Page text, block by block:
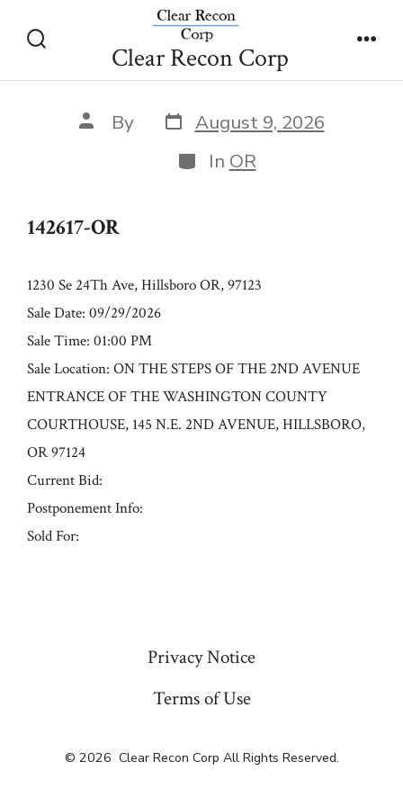
Toggle
Clear Recon Corp
142617-OR
Post
author
By Post
date
August 9, 2026
Categories
In OR
142617-OR
1230 Se 24Th Ave, Hillsboro OR, 97123
Sale Date: 09/29/2026
Sale Time: 01:00 PM
Sale Location: ON THE STEPS OF THE 2ND AVENUE
ENTRANCE OF THE WASHINGTON COUNTY
COURTHOUSE, 145 N.E. 2ND AVENUE, HILLSBORO,
OR 97124
Current Bid:
Postponement Info:
Sold For:
Privacy Notice
Terms of Use
© 2026 Clear Recon Corp All Rights Reserved.